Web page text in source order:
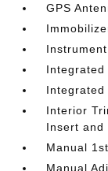
GPS
Integrated
Integrated
Interior
Insert and
Manual
Manual